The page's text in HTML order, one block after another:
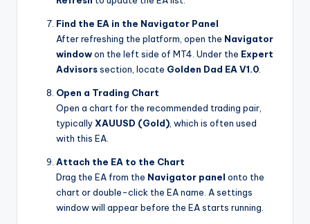
Find the EA in the Navigator Panel
After refreshing the platform, open the Navigator
windowon the left side of MT4. Under the Expert
Advisorssection, locate Golden Dad EA V1.0
Open a Trading Chart
Open a chart for the recommended trading pair,
typicallyXAUUSD (Gold) , which is often used
with this EA.
Attach the EA to the Chart
Drag the EA from the Navigator panel onto the
chart or double-click the EA name. A settings
window will appear before the EA starts running.